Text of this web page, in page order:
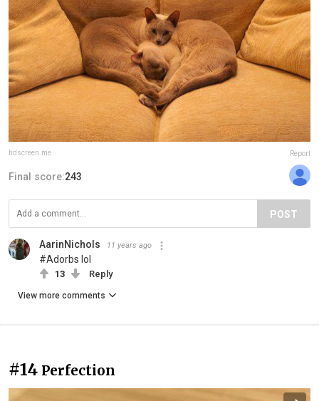
hdscreen.me Report
Final score:243
POST
AarinNichols 11 years ago
#Adorbs lol
13 Reply
View more comments
#14 Perfection